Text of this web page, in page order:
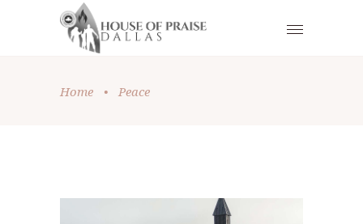
Home • Peace